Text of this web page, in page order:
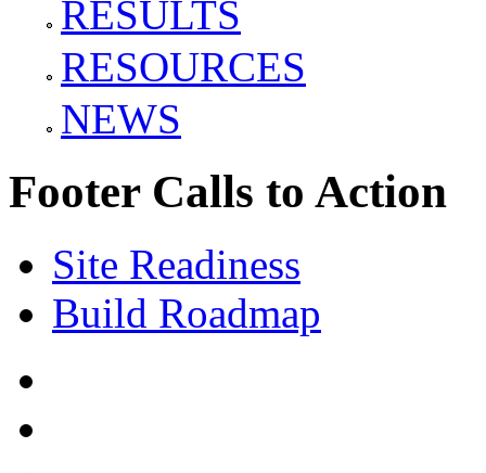
RESULTS
RESOURCES
NEWS
Footer Calls to Action
Site Readiness
Build Roadmap